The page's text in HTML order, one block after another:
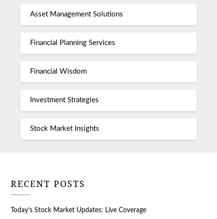
Asset Management Solutions
Financial Planning Services
Financial Wisdom
Investment Strategies
Stock Market Insights
RECENT POSTS
Today’s Stock Market Updates: Live Coverage